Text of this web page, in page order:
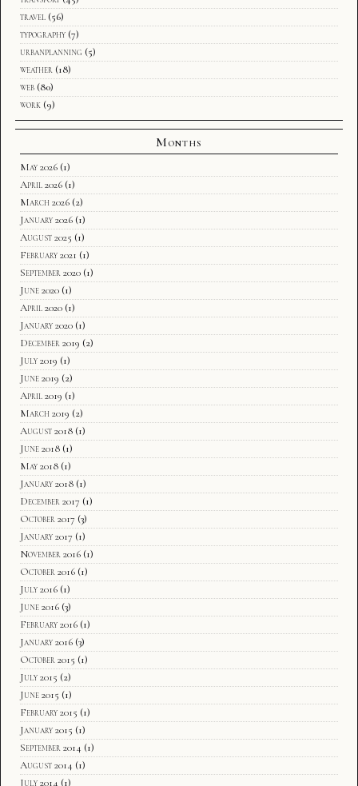
travel (56)
typography (7)
urbanplanning (5)
weather (18)
web (80)
work (9)
Months
May 2026 (1)
April 2026 (1)
March 2026 (2)
January 2026 (1)
August 2025 (1)
February 2021 (1)
September 2020 (1)
June 2020 (1)
April 2020 (1)
January 2020 (1)
December 2019 (2)
July 2019 (1)
June 2019 (2)
April 2019 (1)
March 2019 (2)
August 2018 (1)
June 2018 (1)
May 2018 (1)
January 2018 (1)
December 2017 (1)
October 2017 (3)
January 2017 (1)
November 2016 (1)
October 2016 (1)
July 2016 (1)
June 2016 (3)
February 2016 (1)
January 2016 (3)
October 2015 (1)
July 2015 (2)
June 2015 (1)
February 2015 (1)
January 2015 (1)
September 2014 (1)
August 2014 (1)
July 2014 (1)